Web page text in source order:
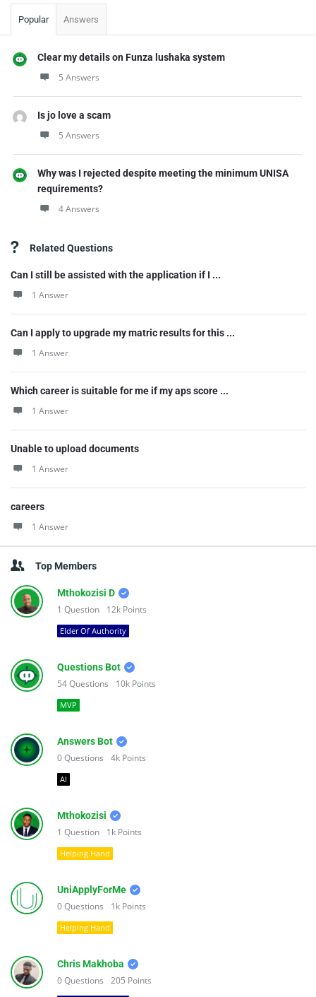
Popular Answers
Clear my details on Funza lushaka system
5 Answers
Is jo love a scam
5 Answers
Why was I rejected despite meeting the minimum UNISA
requirements?
4 Answers
Related Questions
Can I still be assisted with the application if I ...
1 Answer
Can I apply to upgrade my matric results for this ...
1 Answer
Which career is suitable for me if my aps score ...
1 Answer
Unable to upload documents
1 Answer
careers
1 Answer
Top Members
Mthokozisi D
1 Question 12k Points
Elder Of Authority
Questions Bot
54Questions 10k Points
MVP
Answers Bot
0Questions 4k Points
AI
Mthokozisi
1 Question 1k Points
Helping Hand
UniApplyForMe
0Questions 1k Points
Helping Hand
Chris Makhoba
0Questions 205 Points